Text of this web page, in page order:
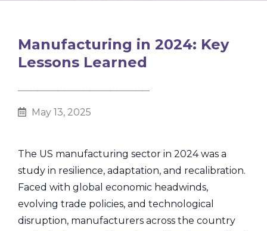
Manufacturing in 2024: Key
Lessons Learned
May 13, 2025
The US manufacturing sector in 2024 was a
study in resilience, adaptation, and recalibration.
Faced with global economic headwinds,
evolving trade policies, and technological
disruption, manufacturers across the country